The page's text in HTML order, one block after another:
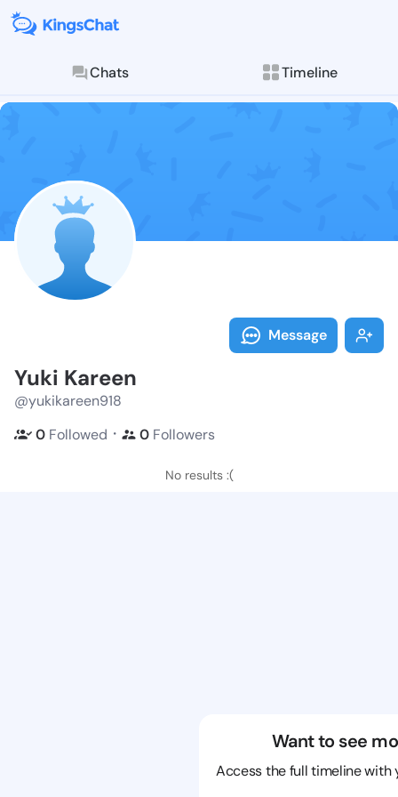
Chats Timeline
Follow Yuki
Explore posts &
Message
Yuki Kareen
@yukikareen918
0 Followed ・ 0 Followers
No results :(
Want to see
Access the full timeline with